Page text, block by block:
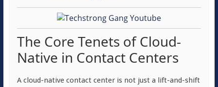
The Core Tenets of Cloud-
Native in Contact Centers
A cloud-native contact center is not just a lift-and-shift